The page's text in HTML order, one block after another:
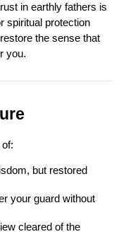
in earthly fathers is
spiritual protection
the sense that
you.
but restored
your guard without
cleared of the